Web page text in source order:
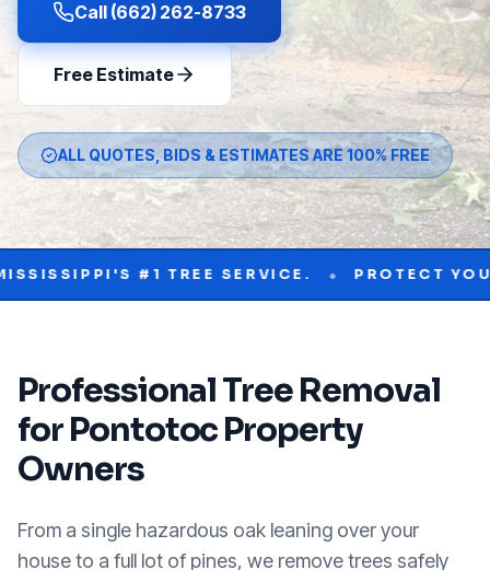
Call (662) 262-8733
Free Estimate
ALL QUOTES, BIDS & ESTIMATES ARE 100% FREE
#1 TREE SERVICE. • PROTECT YOUR
ProfessionalTree Removal
forPontotocProperty
Owners
From a single hazardous oak leaning over your
house to a full lot of pines, we remove trees safely